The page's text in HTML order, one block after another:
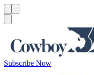
Subscribe Now